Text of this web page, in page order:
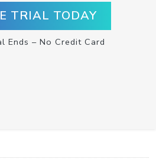
TRIAL TODAY
Ends – No Credit Card